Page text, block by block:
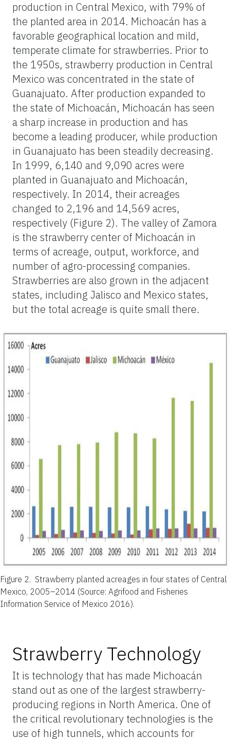
production in Central Mexico, with 79% of
the planted area in 2014. Michoacán has a
favorable geographical location and mild,
temperate climate for strawberries. Prior to
the 1950s, strawberry production in Central
Mexico was concentrated in the state of
Guanajuato. After production expanded to
the state of Michoacán, Michoacán has seen
a sharp increase in production and has
become a leading producer, while production
in Guanajuato has been steadily decreasing.
In 1999, 6,140 and 9,090 acres were
planted in Guanajuato and Michoacán,
respectively. In 2014, their acreages
changed to 2,196 and 14,569 acres,
respectively (Figure 2). The valley of Zamora
is the strawberry center of Michoacán in
terms of acreage, output, workforce, and
number of agro-processing companies.
Strawberries are also grown in the adjacent
states, including Jalisco and Mexico states,
but the total acreage is quite small there.
Figure 2. Strawberry planted acreages in four states of Central
Mexico, 2005–2014 (Source: Agrifood and Fisheries
Information Service of Mexico 2016).
Strawberry Technology
It is technology that has made Michoacán
stand out as one of the largest strawberry-
producing regions in North America. One of
the critical revolutionary technologies is the
use of high tunnels, which accounts for